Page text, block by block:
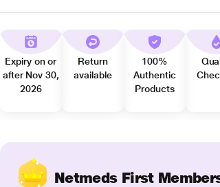
Expiry on or
after Nov 30,
2026
Return
available
100%
Authentic
Products
Netmeds First